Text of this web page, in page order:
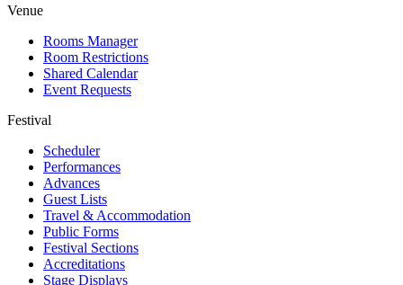
Venue
Rooms Manager
Room Restrictions
Shared Calendar
Event Requests
Festival
Scheduler
Performances
Advances
Guest Lists
Travel & Accommodation
Public Forms
Festival Sections
Accreditations
Stage Displays